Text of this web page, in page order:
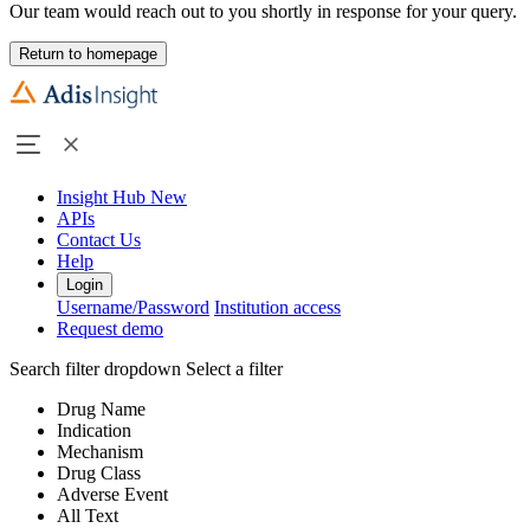
Our team would reach out to you shortly in response for your query.
Return to homepage
Insight Hub New
APIs
Contact Us
Help
Login
Username/Password Institution access
Request demo
Search filter dropdown Select a filter
Drug Name
Indication
Mechanism
Drug Class
Adverse Event
All Text